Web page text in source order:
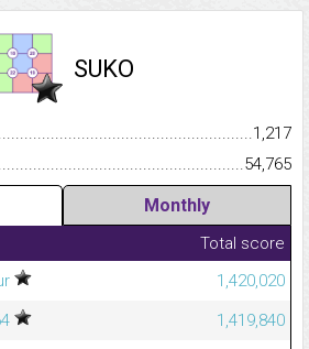
SUKO
1,217
54,765
Monthly
Total score
1,420,020
1,419,840